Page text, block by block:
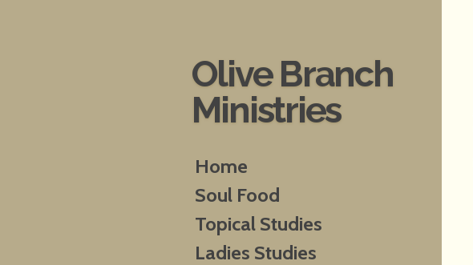
Olive Branch
Ministries
Home
Soul Food
Topical Studies
Ladies Studies